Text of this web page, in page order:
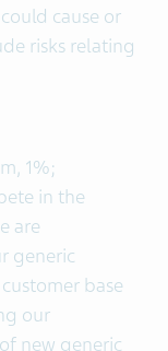
cause or
risks relating
1%;
in the
are
generic
base
our
new generic